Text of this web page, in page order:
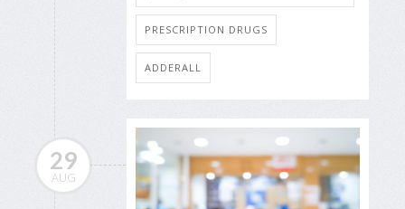
PRESCRIPTION DRUGS
ADDERALL
29
AUG